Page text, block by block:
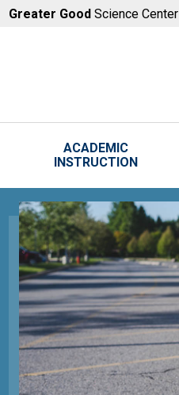
Skip to main content
Greater Good Science Center
ACADEMIC
INSTRUCTION